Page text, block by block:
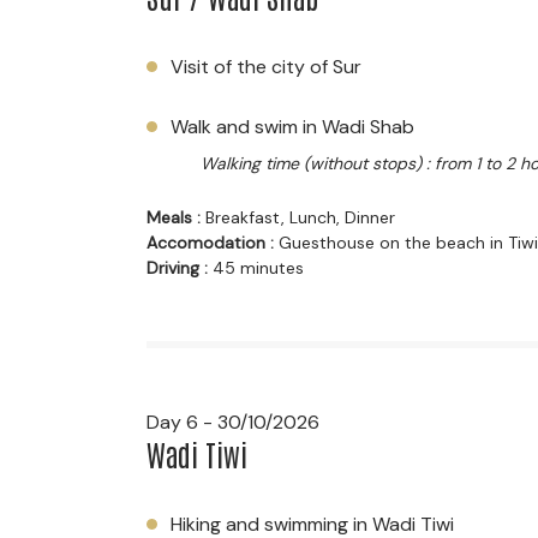
Visit of the city of Sur
Walk and swim in Wadi Shab
Walking time (without stops) : from 1 to 2
Meals : Breakfast, Lunch, Dinner
Accomodation : Guesthouse on the beach in Tiwi
Driving : 45 minutes
Day 6 - 30/10/2026
Wadi Tiwi
Hiking and swimming in Wadi Tiwi